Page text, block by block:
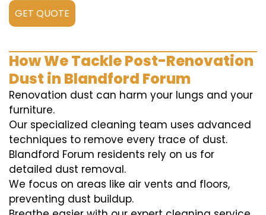
GET QUOTE
How We Tackle Post-Renovation
Dust in Blandford Forum
Renovation dust can harm your lungs and your
furniture.
Our specialized cleaning team uses advanced
techniques to remove every trace of dust.
Blandford Forum residents rely on us for
detailed dust removal.
We focus on areas like air vents and floors,
preventing dust buildup.